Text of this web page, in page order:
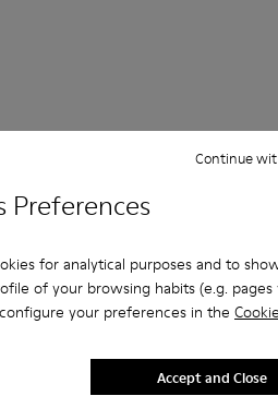
Preferences
for analytical purposes and to
of your browsing habits (e.g. pages
your preferences in the
Continue
Accept and Close
be interested in: